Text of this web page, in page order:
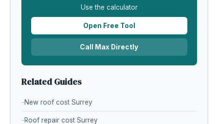
Use the calculator
Open Free Tool
Call Max Directly
Related Guides
New roof cost Surrey
Roof repair cost Surrey